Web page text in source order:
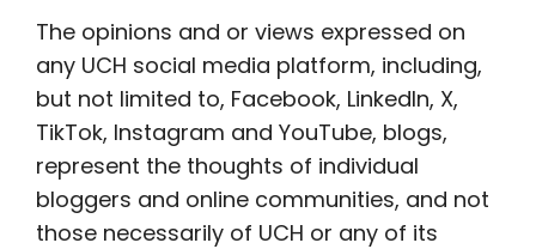
The opinions and or views expressed on
any UCH social media platform, including,
but not limited to, Facebook, LinkedIn, X,
TikTok, Instagram and YouTube, blogs,
represent the thoughts of individual
bloggers and online communities, and not
those necessarily of UCH or any of its